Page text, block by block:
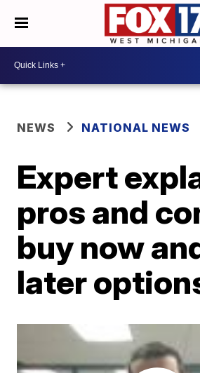
NEWS NATIONAL NEWS
Expert
pros and
buy now
later